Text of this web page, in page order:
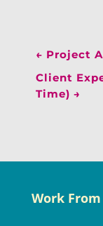
← Project
Client
Time) →
Work